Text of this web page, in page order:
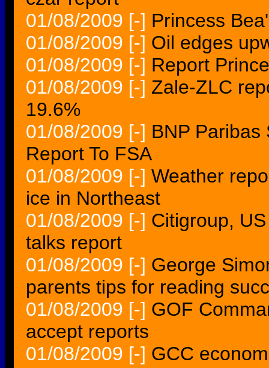
01/08/2009 [-] Princess
01/08/2009 [-] Oil edges
01/08/2009 [-] Report
01/08/2009 [-] Zale-ZLC
19.6%
01/08/2009 [-] BNP Paribas
Report To FSA
01/08/2009 [-] Weather
ice in Northeast
01/08/2009 [-] Citigroup,
talks report
01/08/2009 [-] George
parents tips for reading
01/08/2009 [-] GOF
accept reports
01/08/2009 [-] GCC